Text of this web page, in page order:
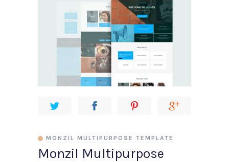
Monzil Multipurpose
MONZIL MULTIPURPOSE TEMPLATE